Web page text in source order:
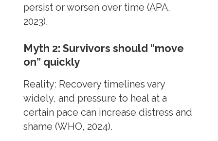
persist or worsen over time (APA,
2023).
Myth 2: Survivors should “move
on” quickly
Reality: Recovery timelines vary
widely, and pressure to heal at a
certain pace can increase distress and
shame (WHO, 2024).